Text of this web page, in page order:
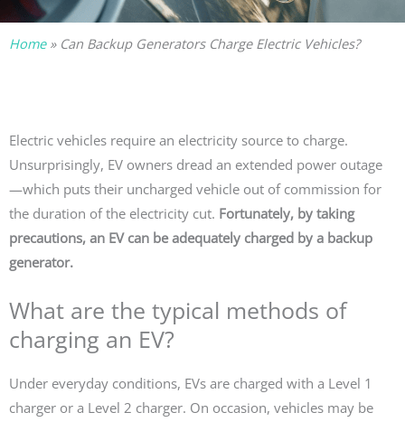
Home» Can Backup Generators Charge Electric Vehicles?
Electric vehicles require an electricity source to charge.
Unsurprisingly, EV owners dread an extended power outage
—which puts their uncharged vehicle out of commission for
the duration of the electricity cut. Fortunately, by taking
precautions, an EV can be adequately charged by a backup
generator.
What are the typical methods of
charging an EV?
Under everyday conditions, EVs are charged with a Level 1
charger or a Level 2 charger. On occasion, vehicles may be